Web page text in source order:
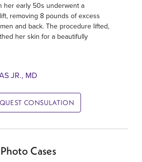
her early 50s underwent a
removing 8 pounds of excess
and back. The procedure lifted,
her skin for a beautifully
JR., MD
CONSULATION
Cases